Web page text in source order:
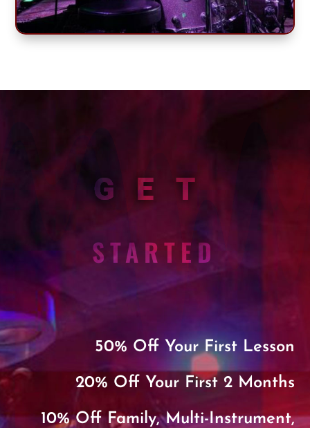
GET
STARTED
50% Off Your First Lesson
20% Off Your First 2 Months
10% Off Family, Multi-Instrument,